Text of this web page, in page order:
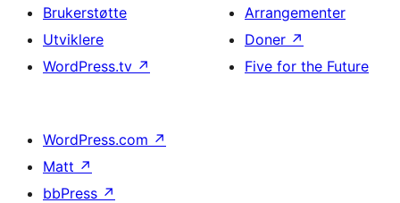
Brukerstøtte
Utviklere
WordPress.tv ↗
Arrangementer
Doner ↗
Five for the Future
WordPress.com ↗
Matt ↗
bbPress ↗